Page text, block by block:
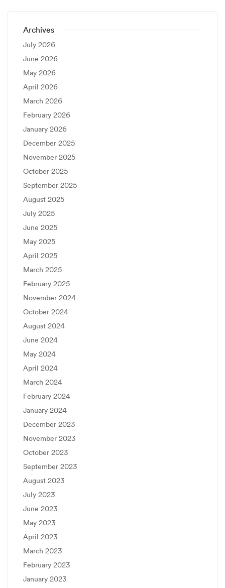
Archives
July 2026
June 2026
May 2026
April 2026
March 2026
February 2026
January 2026
December 2025
November 2025
October 2025
September 2025
August 2025
July 2025
June 2025
May 2025
April 2025
March 2025
February 2025
November 2024
October 2024
August 2024
June 2024
May 2024
April 2024
March 2024
February 2024
January 2024
December 2023
November 2023
October 2023
September 2023
August 2023
July 2023
June 2023
May 2023
April 2023
March 2023
February 2023
January 2023